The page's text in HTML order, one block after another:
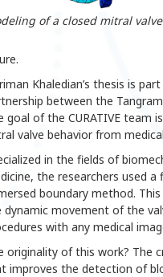
of a closed mitral valve
Khaledian’s thesis is
between the
goal of the CURATIVE
valve behavior from
in the fields of
the researchers used
boundary method.
dynamic movement of the
with any medical
originality of this work? The
improves the detection of